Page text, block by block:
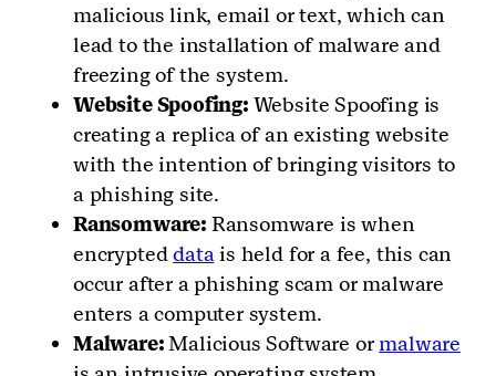
malicious link, email or text, which can
lead to the installation of malware and
freezing of the system.
Website Spoofing: Website Spoofing is
creating a replica of an existing website
with the intention of bringing visitors to
a phishing site.
Ransomware: Ransomware is when
encrypteddatais held for a fee, this can
occur after a phishing scam or malware
enters a computer system.
Malware:Malicious Software ormalware